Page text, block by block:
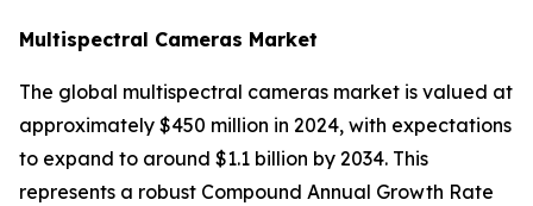
Multispectral Cameras Market
The global multispectral cameras market is valued at
approximately $450 million in 2024, with expectations
to expand to around $1.1 billion by 2034. This
represents a robust Compound Annual Growth Rate